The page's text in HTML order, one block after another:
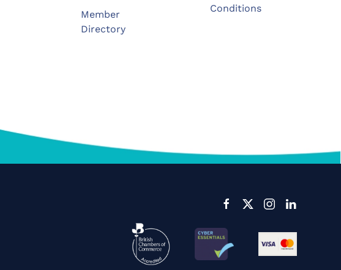
Member
Directory
Conditions